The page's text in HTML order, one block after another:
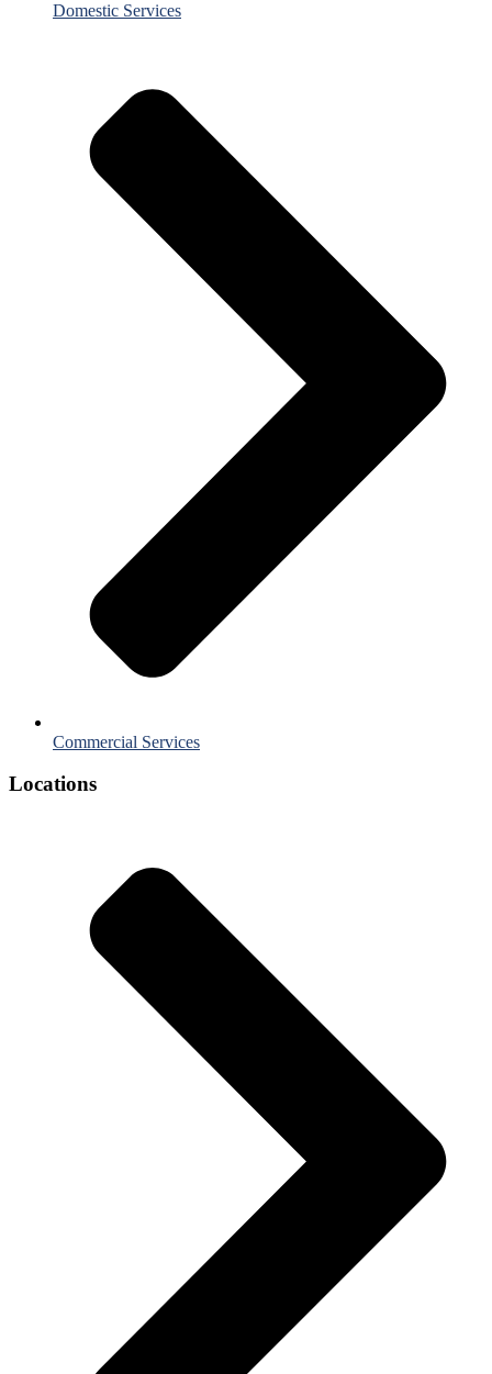
Domestic Services
Commercial Services
Locations